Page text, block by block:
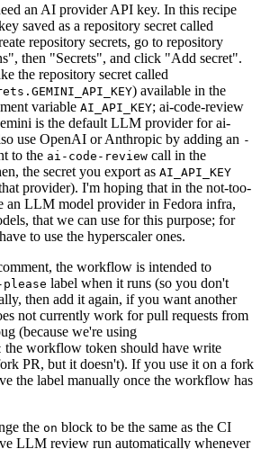
an AI provider API key. In this recipe
saved as a repository secret called
repository secrets, go to repository
then "Secrets", and click "Add secret".
the repository secret called
) available in the
variable AI_API_KEY; ai-code-review
is the default LLM provider for ai-
use OpenAI or Anthropic by adding an -
to the ai-code-review call in the
the secret you export as AI_API_KEY
provider). I'm hoping that in the not-too-
an LLM model provider in Fedora infra,
that we can use for this purpose; for
to use the hyperscaler ones.
the workflow is intended to
label when it runs (so you don't
then add it again, if you want another
not currently work for pull requests from
(because we're using
the workflow token should have write
PR, but it doesn't). If you use it on a fork
the label manually once the workflow has
the on block to be the same as the CI
LLM review run automatically whenever